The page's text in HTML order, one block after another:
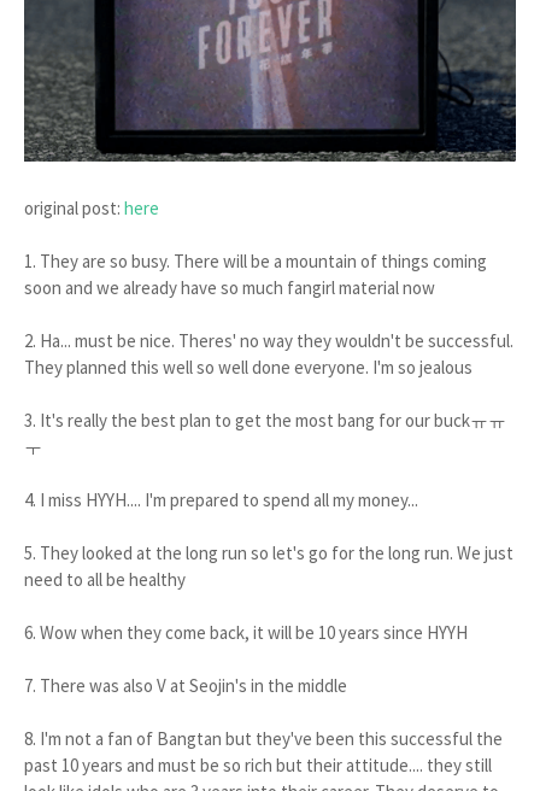
original post: here
1. They are so busy. There will be a mountain of things coming
soon and we already have so much fangirl material now
2. Ha... must be nice. Theres' no way they wouldn't be successful.
They planned this well so well done everyone. I'm so jealous
3. It's really the best plan to get the most bang for our buckㅠㅠ
ㅜ
4. I miss HYYH.... I'm prepared to spend all my money...
5. They looked at the long run so let's go for the long run. We just
need to all be healthy
6. Wow when they come back, it will be 10 years since HYYH
7. There was also V at Seojin's in the middle
8. I'm not a fan of Bangtan but they've been this successful the
past 10 years and must be so rich but their attitude.... they still